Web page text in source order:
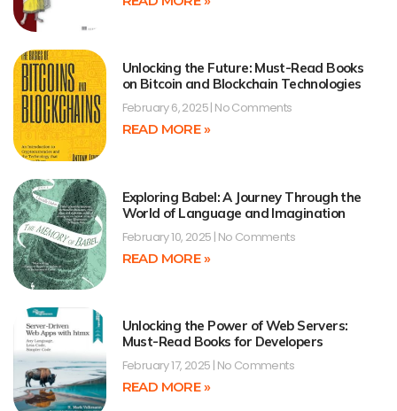
Unlocking the Future: Must-Read Books
on Bitcoin and Blockchain Technologies
February 6, 2025 No Comments
READ MORE »
Exploring Babel: A Journey Through the
World of Language and Imagination
February 10, 2025 No Comments
READ MORE »
Unlocking the Power of Web Servers:
Must-Read Books for Developers
February 17, 2025 No Comments
READ MORE »